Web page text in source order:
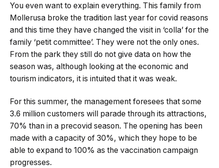
You even want to explain everything. This family from
Mollerusa broke the tradition last year for covid reasons
and this time they have changed the visit in ‘colla’ for the
family ‘petit committee’. They were not the only ones.
From the park they still do not give data on how the
season was, although looking at the economic and
tourism indicators, it is intuited that it was weak.
For this summer, the management foresees that some
3.6 million customers will parade through its attractions,
70% than in a precovid season. The opening has been
made with a capacity of 30%, which they hope to be
able to expand to 100% as the vaccination campaign
progresses.